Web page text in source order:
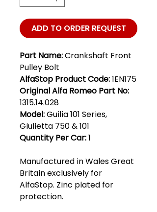
ADD TO ORDER REQUEST
Part Name:Crankshaft Front
Pulley Bolt
AlfaStop Product Code:1EN175
Original Alfa Romeo Part No:
1315.14.028
Model:Guilia 101 Series,
Giulietta 750 & 101
Quantity Per Car:1
Manufactured in Wales Great
Britain exclusively for
AlfaStop. Zinc plated for
protection.